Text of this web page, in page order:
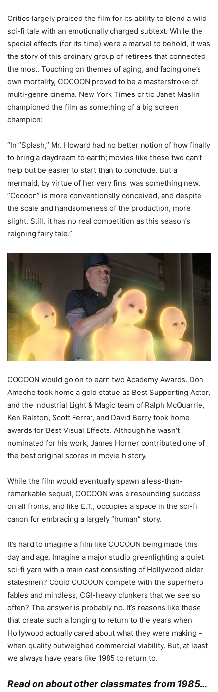
Critics largely praised the film for its ability to blend a wild
sci-fi tale with an emotionally charged subtext. While the
special effects (for its time) were a marvel to behold, it was
the story of this ordinary group of retirees that connected
the most. Touching on themes of aging, and facing one’s
own mortality, COCOON proved to be a masterstroke of
multi-genre cinema. New York Times critic Janet Maslin
championed the film as something of a big screen
champion:
“In ”Splash,” Mr. Howard had no better notion of how finally
to bring a daydream to earth; movies like these two can’t
help but be easier to start than to conclude. But a
mermaid, by virtue of her very fins, was something new.
”Cocoon” is more conventionally conceived, and despite
the scale and handsomeness of the production, more
slight. Still, it has no real competition as this season’s
reigning fairy tale.”
COCOON would go on to earn two Academy Awards. Don
Ameche took home a gold statue as Best Supporting Actor,
and the Industrial Light & Magic team of Ralph McQuarrie,
Ken Ralston, Scott Ferrar, and David Berry took home
awards for Best Visual Effects. Although he wasn’t
nominated for his work, James Horner contributed one of
the best original scores in movie history.
While the film would eventually spawn a less-than-
remarkable sequel, COCOON was a resounding success
on all fronts, and like E.T., occupies a space in the sci-fi
canon for embracing a largely “human” story.
It’s hard to imagine a film like COCOON being made this
day and age. Imagine a major studio greenlighting a quiet
sci-fi yarn with a main cast consisting of Hollywood elder
statesmen? Could COCOON compete with the superhero
fables and mindless, CGI-heavy clunkers that we see so
often? The answer is probably no. It’s reasons like these
that create such a longing to return to the years when
Hollywood actually cared about what they were making –
when quality outweighed commercial viability. But, at least
we always have years like 1985 to return to.
Read on about other classmates from 1985…